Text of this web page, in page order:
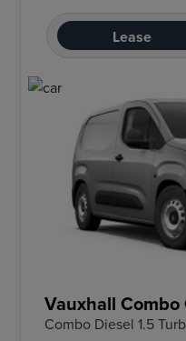
Lease
Vauxhall Combo
Combo Diesel 1.5